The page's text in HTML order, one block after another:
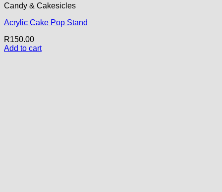
Candy & Cakesicles
Acrylic Cake Pop Stand
R150.00
Add to cart